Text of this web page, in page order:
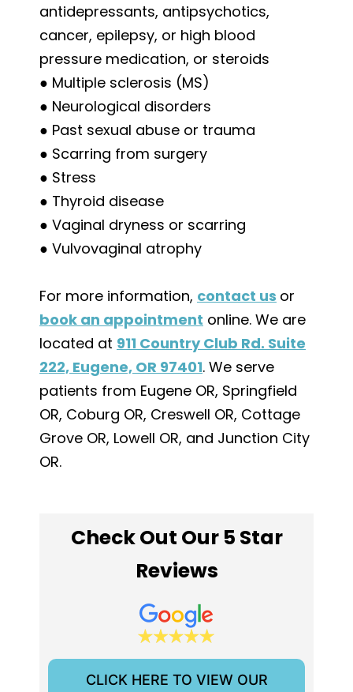
antidepressants, antipsychotics,
cancer, epilepsy, or high blood
pressure medication, or steroids
● Multiple sclerosis (MS)
● Neurological disorders
● Past sexual abuse or trauma
● Scarring from surgery
● Stress
● Thyroid disease
● Vaginal dryness or scarring
● Vulvovaginal atrophy
For more information, contact us or
book an appointment online. We are
located at 911 Country Club Rd. Suite
222, Eugene, OR 97401. We serve
patients from Eugene OR, Springfield
OR, Coburg OR, Creswell OR, Cottage
Grove OR, Lowell OR, and Junction City
OR.
Check Out Our 5 Star
Reviews
CLICK HERE TO VIEW OUR